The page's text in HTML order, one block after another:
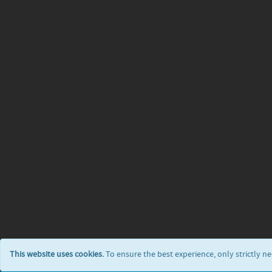
This website uses cookies.To ensure the best experience, only strictly